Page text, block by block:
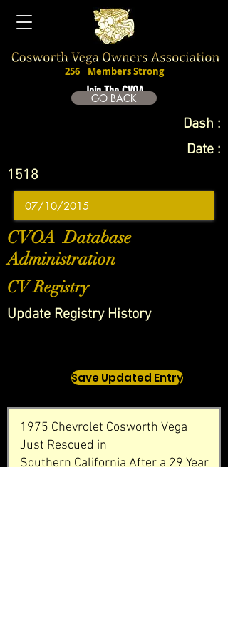
Join The CVOA
256 Members Strong
GO BACK
Dash :
Date :
1518
CVOA Database
Administration
CV Registry
Update Registry History
Save Updated Entry